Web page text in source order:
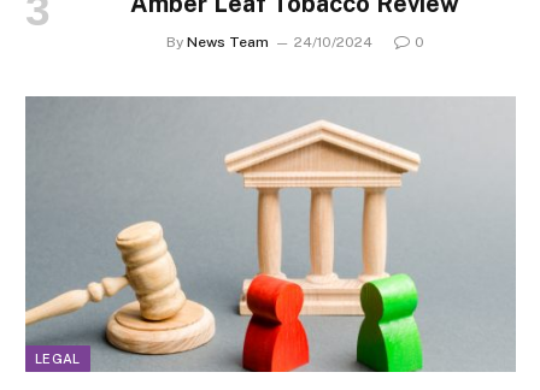
By News Team 24/10/2024 0
LEGAL